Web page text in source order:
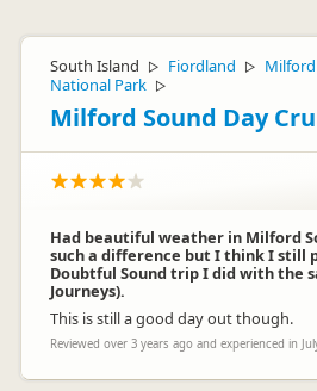
South Island ▷ Fiordland ▷
National Park ▷
Milford Sound Day
Had beautiful weather in Milford
such a difference but I think I still
Doubtful Sound trip I did with the
Journeys).
This is still a good day out though.
Reviewed over 3 years ago and experienced in